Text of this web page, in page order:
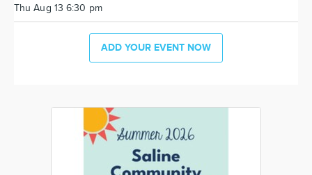
Thu Aug 13 6:30 pm
ADD YOUR EVENT NOW